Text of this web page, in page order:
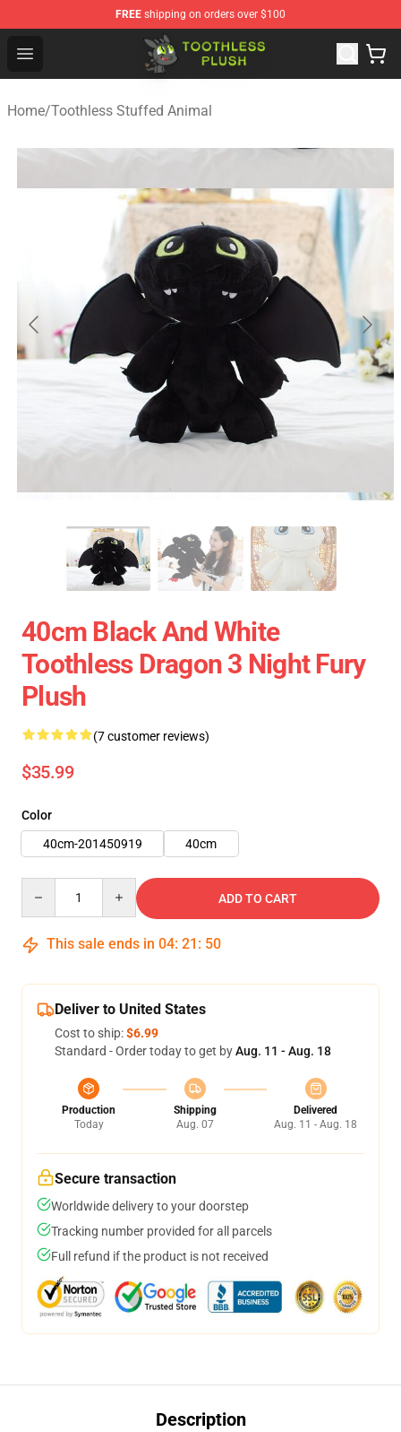
FREE shipping on orders over $100
Open menu
Toothless Plush Shop - Official Toothless Plush Store
Home/Toothless Stuffed Animal
40cm Black And White
Toothless Dragon 3 Night Fury
Plush
(7 customer reviews)
$35.99
Color
40cm-201450919
40cm
ADD TO CART
This sale ends in 04: 21 : 49
Deliver to United States
Cost to ship:$6.99
Standard - Order today to get byAug. 11 - Aug. 18
Production
Today
Shipping
Aug. 07
Delivered
Aug. 11 - Aug. 18
Secure transaction
Worldwide delivery to your doorstep
Tracking number provided for all parcels
Full refund if the product is not received
Description